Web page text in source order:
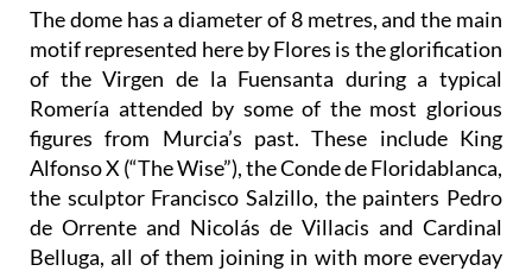
The dome has a diameter of 8 metres, and the main
motif represented here by Flores is the glorification
of the Virgen de la Fuensanta during a typical
Romería attended by some of the most glorious
figures from Murcia’s past. These include King
Alfonso X (“The Wise”), the Conde de Floridablanca,
the sculptor Francisco Salzillo, the painters Pedro
de Orrente and Nicolás de Villacis and Cardinal
Belluga, all of them joining in with more everyday